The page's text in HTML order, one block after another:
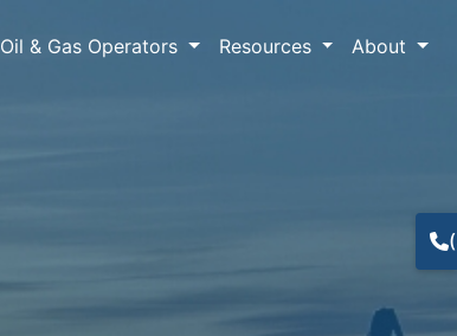
Oil & Gas Operators Resources About